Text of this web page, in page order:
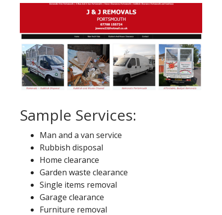
Sample Services:
Man and a van service
Rubbish disposal
Home clearance
Garden waste clearance
Single items removal
Garage clearance
Furniture removal